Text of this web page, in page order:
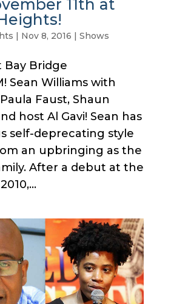
11th at
| Nov 8, 2016 | Shows
Bay Bridge
Sean Williams with
Faust, Shaun
host Al Gavi! Sean has
self-deprecating style
an upbringing as the
After a debut at the